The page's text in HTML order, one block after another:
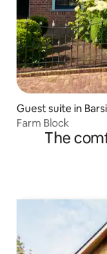
Guest suite in
Farm Block
The